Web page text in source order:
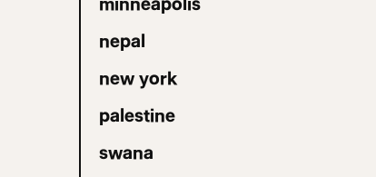
nepal
new york
palestine
swana